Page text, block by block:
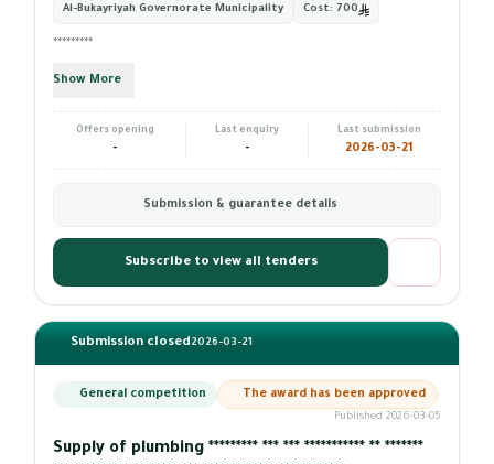
Al-Bukayriyah Governorate Municipality Cost: 700
*********
Show More
Offers opening
-
Last enquiry
-
Last submission
2026-03-21
Submission & guarantee details
Subscribe to view all tenders
Submission closed2026-03-21
General competition The award has been approved
Published 2026-03-05
Supply of plumbing ********* *** *** *********** ** *******